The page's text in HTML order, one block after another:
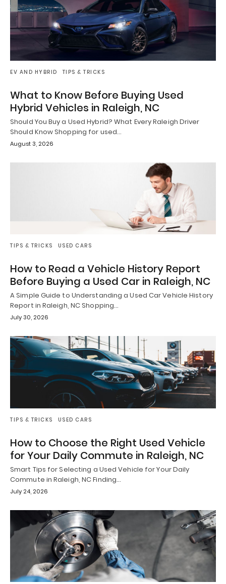
EV AND HYBRID TIPS & TRICKS
What to Know Before Buying Used
Hybrid Vehicles in Raleigh, NC
Should You Buy a Used Hybrid? What Every Raleigh Driver
Should Know Shopping for used…
August 3, 2026
TIPS & TRICKS USED CARS
How to Read a Vehicle History Report
Before Buying a Used Car in Raleigh, NC
A Simple Guide to Understanding a Used Car Vehicle History
Report in Raleigh, NC Shopping…
July 30, 2026
TIPS & TRICKS USED CARS
How to Choose the Right Used Vehicle
for Your Daily Commute in Raleigh, NC
Smart Tips for Selecting a Used Vehicle for Your Daily
Commute in Raleigh, NC Finding…
July 24, 2026